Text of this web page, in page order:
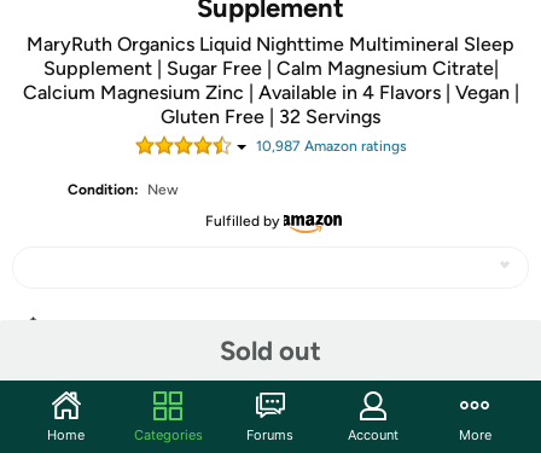
Supplement
MaryRuth Organics Liquid Nighttime Multimineral Sleep
Supplement | Sugar Free | Calm Magnesium Citrate|
Calcium Magnesium Zinc | Available in 4 Flavors | Vegan |
Gluten Free | 32 Servings
10,987 Amazon ratings
Condition:
New
Fulfilled by
Sold out
Community
Home Categories Forums Account More